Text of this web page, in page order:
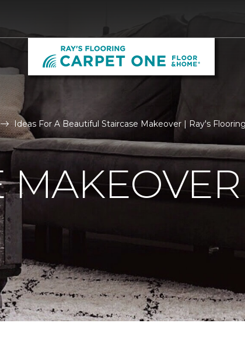
Ideas For A Beautiful Staircase Makeover | Ray's